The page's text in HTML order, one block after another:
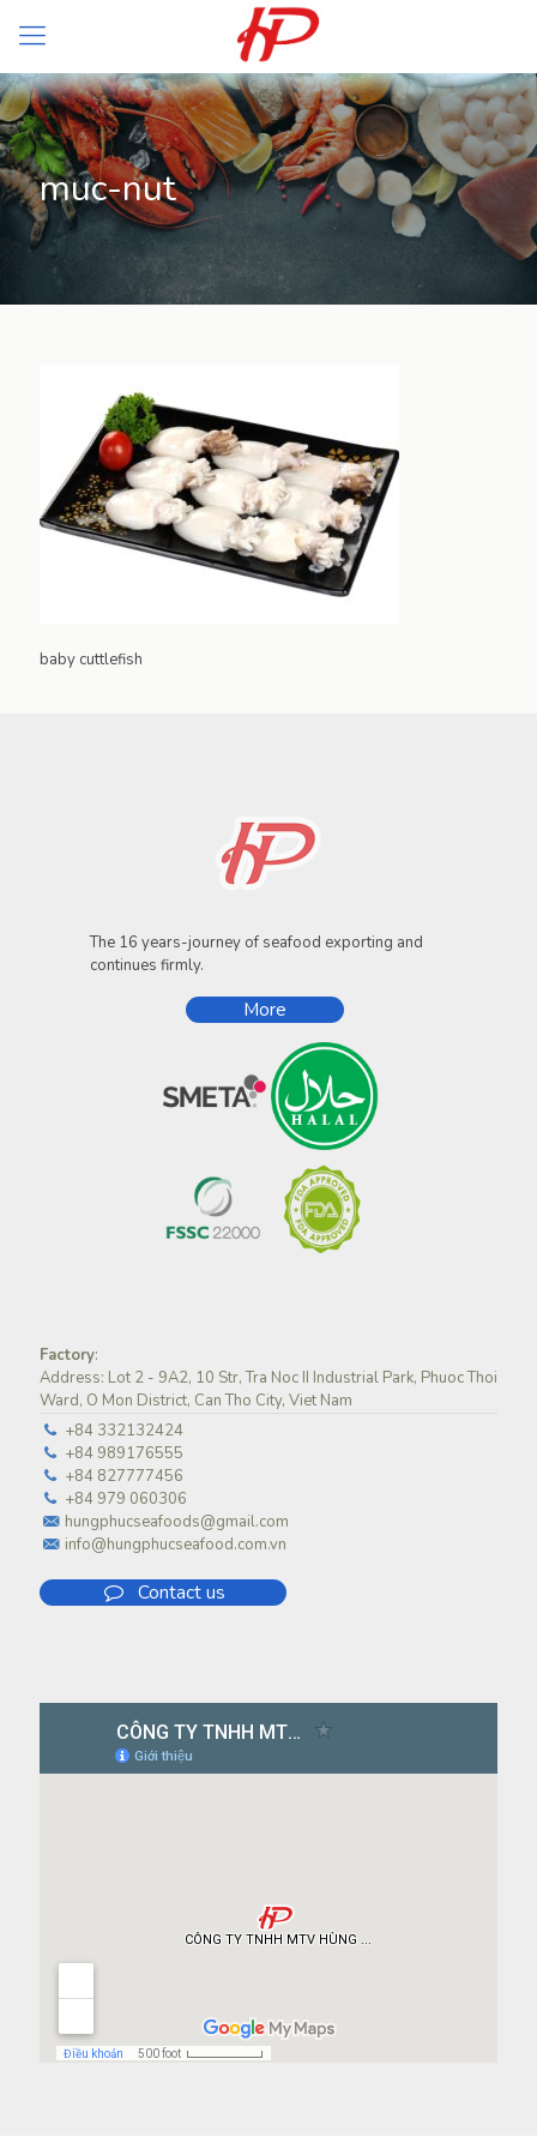
muc-nut
baby cuttlefish
The 16 years-journey of seafood exporting and
continues firmly.
More
Factory:
Address: Lot 2 - 9A2, 10 Str, Tra Noc II Industrial Park, Phuoc Thoi
Ward, O Mon District, Can Tho City, Viet Nam
+84 332132424
+84 989176555
+84 827777456
+84 979 060306
hungphucseafoods@gmail.com
info@hungphucseafood.com.vn
Contact us